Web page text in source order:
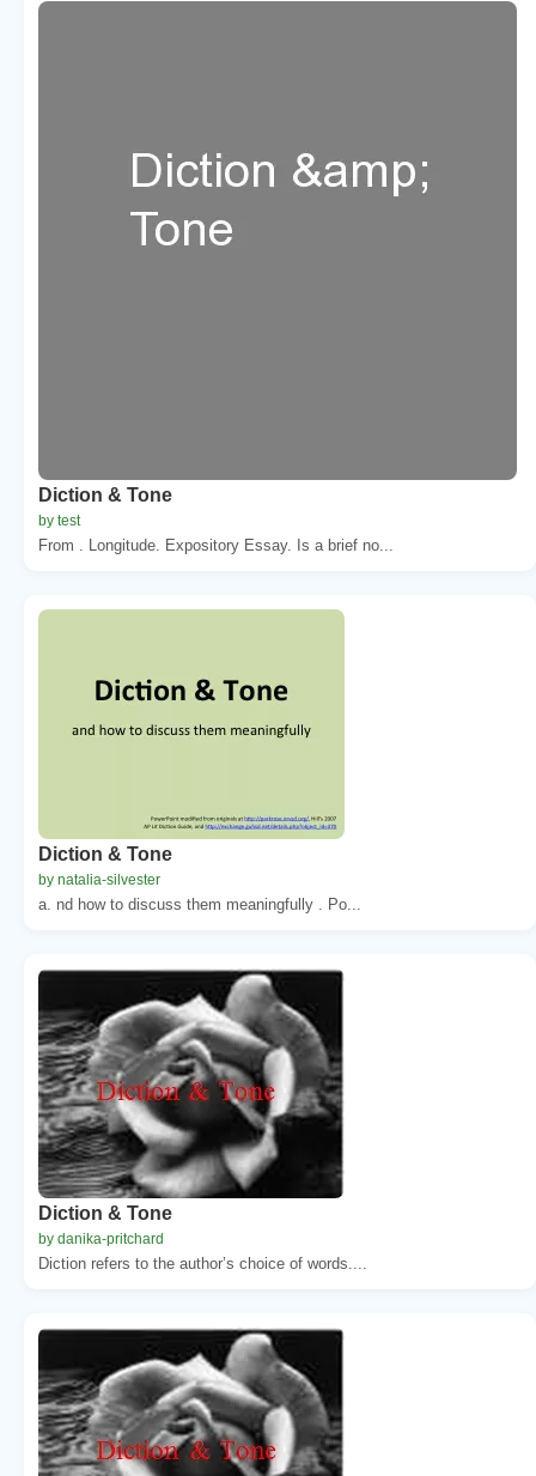
Diction & Tone
by test
From . Longitude. Expository Essay. Is a brief no...
Diction & Tone
by natalia-silvester
a. nd how to discuss them meaningfully . Po...
Diction & Tone
by danika-pritchard
Diction refers to the author’s choice of words....